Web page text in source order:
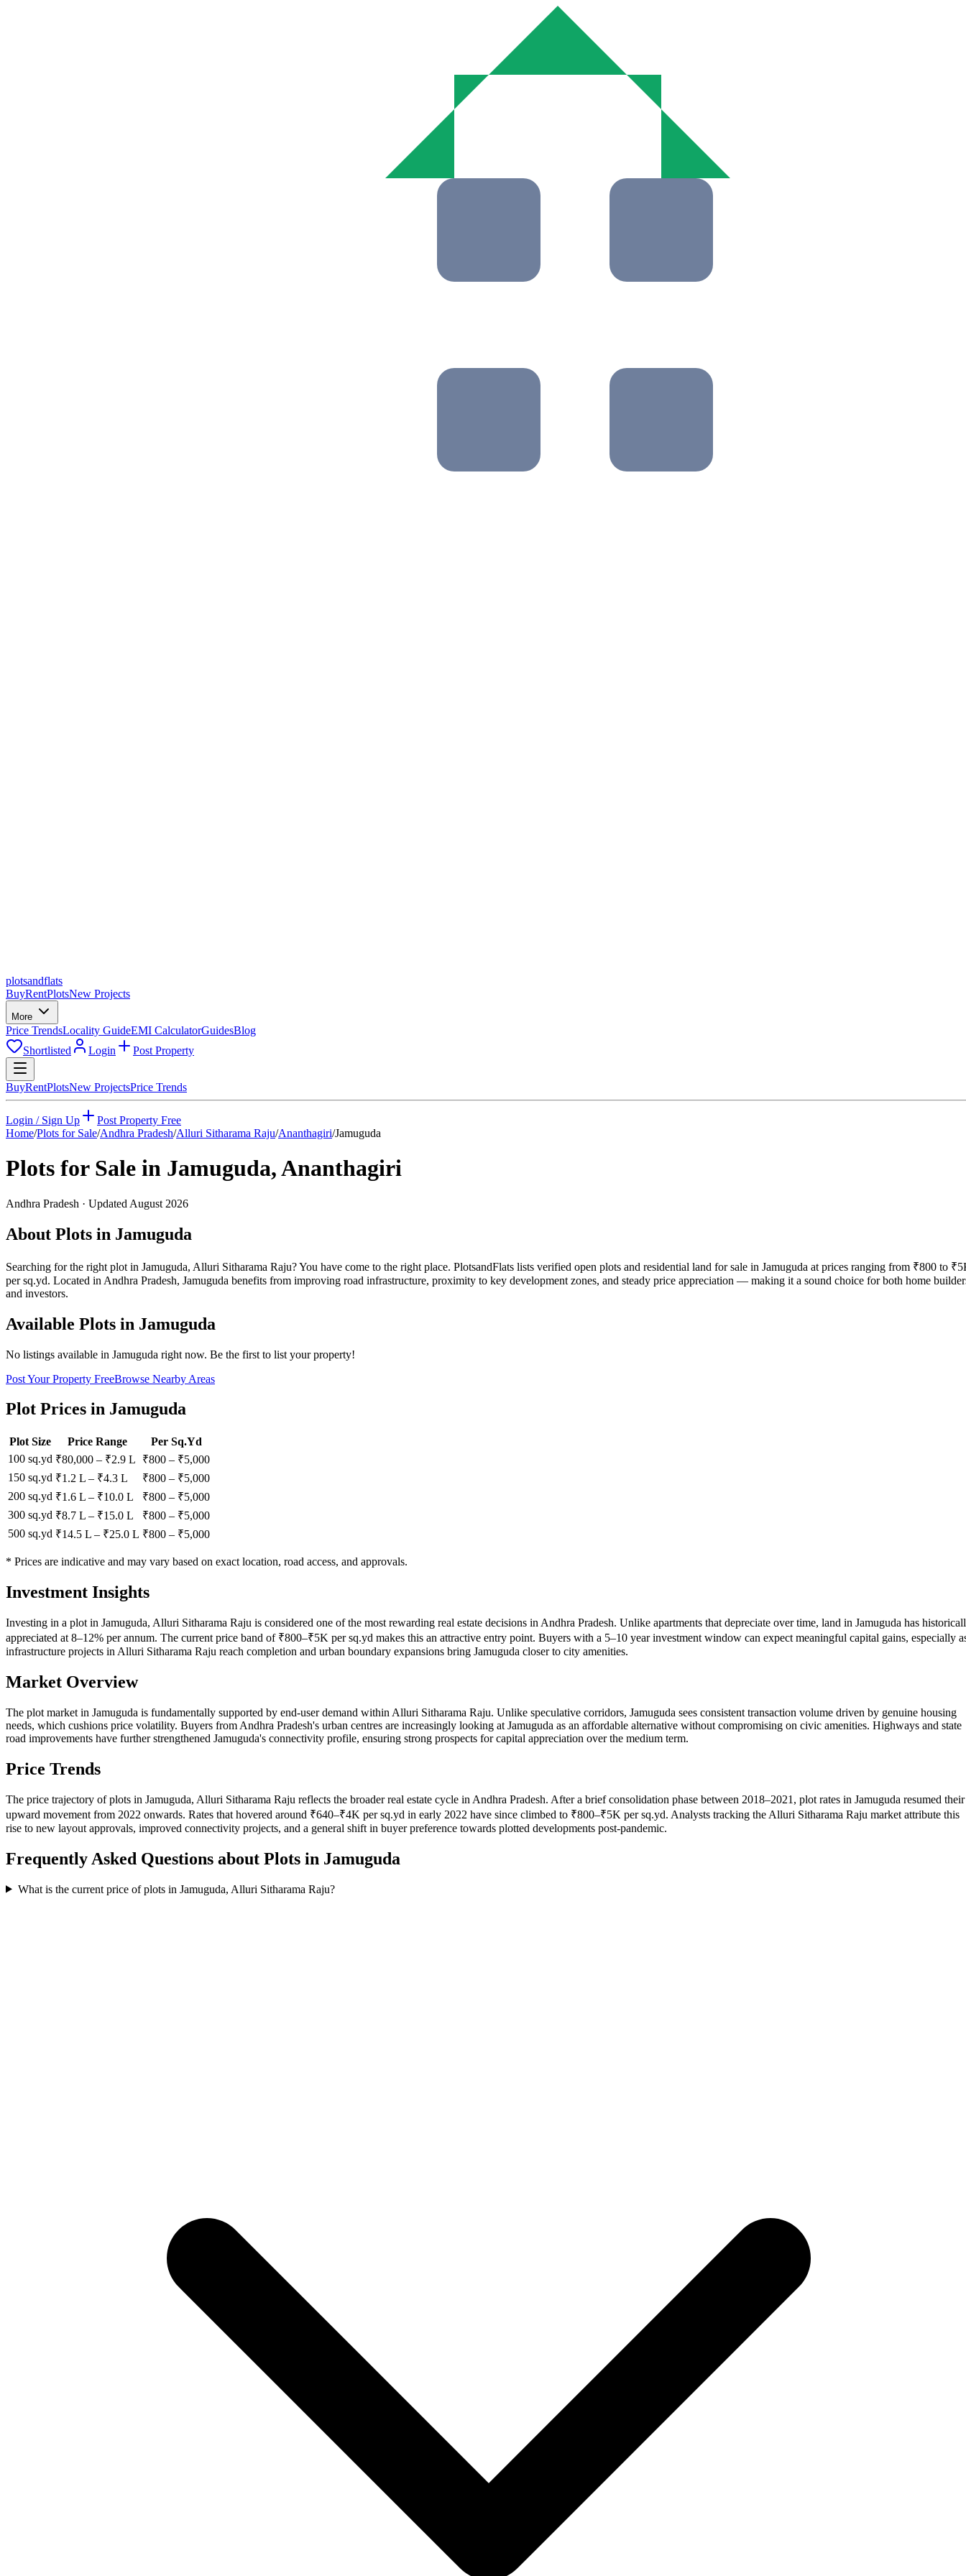
plotsandflats
BuyRentPlotsNew Projects
More
Price TrendsLocality GuideEMI CalculatorGuidesBlog
Shortlisted
Login Post Property
BuyRentPlotsNew ProjectsPrice Trends
Login / Sign Up
Post Property Free
Home/Plots for Sale/Andhra Pradesh/Alluri Sitharama Raju/Ananthagiri/Jamuguda
Plots for Sale in Jamuguda,Ananthagiri
Andhra Pradesh · Updated August 2026
About Plots in Jamuguda
Searching for the right plot in Jamuguda, Alluri Sitharama Raju? You have come to the right place. PlotsandFlats lists verified open plots and residential land for sale in Jamuguda at prices ranging from ₹800 to
per sq.yd. Located in Andhra Pradesh, Jamuguda benefits from improving road infrastructure, proximity to key development zones, and steady price appreciation — making it a sound choice for both home
and investors.
Available Plots in Jamuguda
No listings available in Jamuguda right now. Be the first to list your property!
Post Your Property FreeBrowse Nearby Areas
Plot Prices in Jamuguda
Plot Size Price Range
Per Sq.Yd
100 sq.yd ₹80,000 – ₹2.9 L ₹800 – ₹5,000
150 sq.yd ₹1.2 L – ₹4.3 L ₹800 – ₹5,000
200 sq.yd ₹1.6 L – ₹10.0 L ₹800 – ₹5,000
300 sq.yd ₹8.7 L – ₹15.0 L ₹800 – ₹5,000
500 sq.yd ₹14.5 L – ₹25.0 L ₹800 – ₹5,000
* Prices are indicative and may vary based on exact location, road access, and approvals.
Investment Insights
Investing in a plot in Jamuguda, Alluri Sitharama Raju is considered one of the most rewarding real estate decisions in Andhra Pradesh. Unlike apartments that depreciate over time, land in Jamuguda has
appreciated at 8–12% per annum. The current price band of ₹800–₹5K per sq.yd makes this an attractive entry point. Buyers with a 5–10 year investment window can expect meaningful capital gains, especially
infrastructure projects in Alluri Sitharama Raju reach completion and urban boundary expansions bring Jamuguda closer to city amenities.
Market Overview
The plot market in Jamuguda is fundamentally supported by end-user demand within Alluri Sitharama Raju. Unlike speculative corridors, Jamuguda sees consistent transaction volume driven by genuine housing
needs, which cushions price volatility. Buyers from Andhra Pradesh's urban centres are increasingly looking at Jamuguda as an affordable alternative without compromising on civic amenities. Highways and state
road improvements have further strengthened Jamuguda's connectivity profile, ensuring strong prospects for capital appreciation over the medium term.
Price Trends
The price trajectory of plots in Jamuguda, Alluri Sitharama Raju reflects the broader real estate cycle in Andhra Pradesh. After a brief consolidation phase between 2018–2021, plot rates in Jamuguda resumed their
upward movement from 2022 onwards. Rates that hovered around ₹640–₹4K per sq.yd in early 2022 have since climbed to ₹800–₹5K per sq.yd. Analysts tracking the Alluri Sitharama Raju market attribute this
rise to new layout approvals, improved connectivity projects, and a general shift in buyer preference towards plotted developments post-pandemic.
Frequently Asked Questions about Plots in Jamuguda
What is the current price of plots in Jamuguda, Alluri Sitharama Raju?